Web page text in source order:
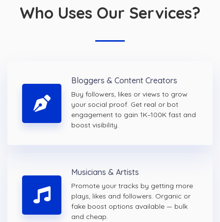
Who Uses Our Services?
Bloggers & Content Creators
Buy followers, likes or views to grow
your social proof. Get real or bot
engagement to gain 1K–100K fast and
boost visibility.
Musicians & Artists
Promote your tracks by getting more
plays, likes and followers. Organic or
fake boost options available — bulk
and cheap.